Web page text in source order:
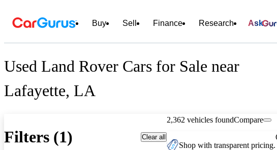
Buy Sell Finance Research Ask
Used Land Rover Cars for Sale near
Lafayette, LA
Filters (1) Clear all
2,362 vehicles foundCompare
Shop with transparent pricing.